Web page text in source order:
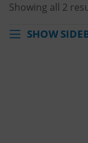
Showing all 2
SHOW